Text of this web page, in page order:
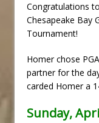
Congratulations
Chesapeake Bay
Tournament!
Homer chose
partner for the
carded Homer a
Sunday,